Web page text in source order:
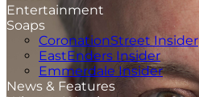
Entertainment
Soaps
CoronationStreet Insider
EastEnders Insider
Emmerdale Insider
News & Features